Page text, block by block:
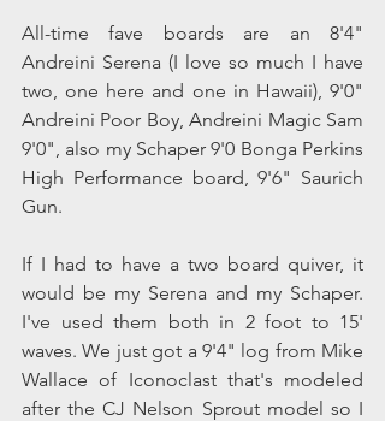
All-time fave boards are an 8'4"
Andreini Serena (I love so much I have
two, one here and one in Hawaii), 9'0"
Andreini Poor Boy, Andreini Magic Sam
9'0", also my Schaper 9'0 Bonga Perkins
High Performance board, 9'6" Saurich
Gun.
If I had to have a two board quiver, it
would be my Serena and my Schaper.
I've used them both in 2 foot to 15'
waves. We just got a 9'4" log from Mike
Wallace of Iconoclast that's modeled
after the CJ Nelson Sprout model so I